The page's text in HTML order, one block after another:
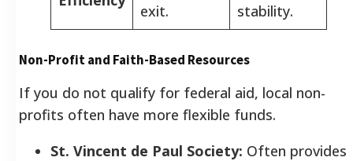
exit. stability.
Non-Profit and Faith-Based Resources
If you do not qualify for federal aid, local non-
profits often have more flexible funds.
St. Vincent de Paul Society: Often provides